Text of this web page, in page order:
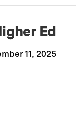
Ed
11, 2025